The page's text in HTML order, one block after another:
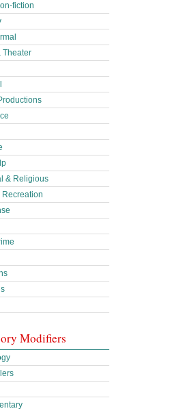
fiction
Theater
& Religious
Recreation
Modifiers